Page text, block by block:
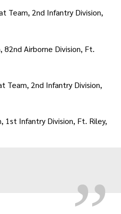
Team, 2nd Infantry Division,
82nd Airborne Division, Ft.
Team, 2nd Infantry Division,
1st Infantry Division, Ft. Riley,
„